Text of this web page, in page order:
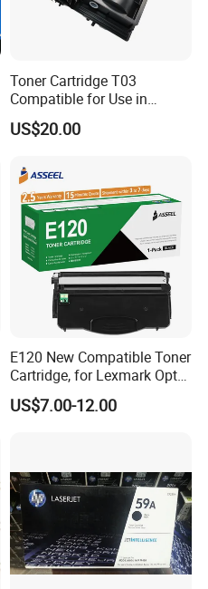
Toner Cartridge T03
Compatible for Use in
Canon Image Runner
Advance 525/615/715
US$20.00
E120 New Compatible Toner
Cartridge, for Lexmark Optra
E120n 12015SA 12035SA
12016se 12036se 12017sr
US$7.00-12.00